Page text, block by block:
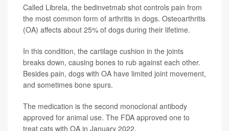
Called Librela, the bedinvetmab shot controls pain from
the most common form of arthritis in dogs. Osteoarthritis
(OA) affects about 25% of dogs during their lifetime.
In this condition, the cartilage cushion in the joints
breaks down, causing bones to rub against each other.
Besides pain, dogs with OA have limited joint movement,
and sometimes bone spurs.
The medication is the second monoclonal antibody
approved for animal use. The FDA approved one to
treat cats with OA in January 2022.